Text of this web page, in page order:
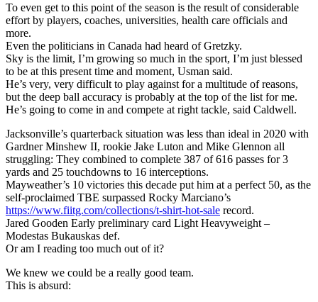
To even get to this point of the season is the result of considerable
effort by players, coaches, universities, health care officials and
more.
Even the politicians in Canada had heard of Gretzky.
Sky is the limit, I’m growing so much in the sport, I’m just blessed
to be at this present time and moment, Usman said.
He’s very, very difficult to play against for a multitude of reasons,
but the deep ball accuracy is probably at the top of the list for me.
He’s going to come in and compete at right tackle, said Caldwell.
Jacksonville’s quarterback situation was less than ideal in 2020 with
Gardner Minshew II, rookie Jake Luton and Mike Glennon all
struggling: They combined to complete 387 of 616 passes for 3
yards and 25 touchdowns to 16 interceptions.
Mayweather’s 10 victories this decade put him at a perfect 50, as the
self-proclaimed TBE surpassed Rocky Marciano’s
https://www.fiitg.com/collections/t-shirt-hot-sale record.
Jared Gooden Early preliminary card Light Heavyweight –
Modestas Bukauskas def.
Or am I reading too much out of it?
We knew we could be a really good team.
This is absurd: